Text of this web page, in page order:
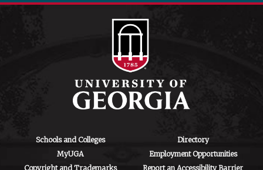
706-542-4475
Schools and Colleges
Directory
MyUGA
Employment Opportunities
Copyright and Trademarks
Report an Accessibility Barrier